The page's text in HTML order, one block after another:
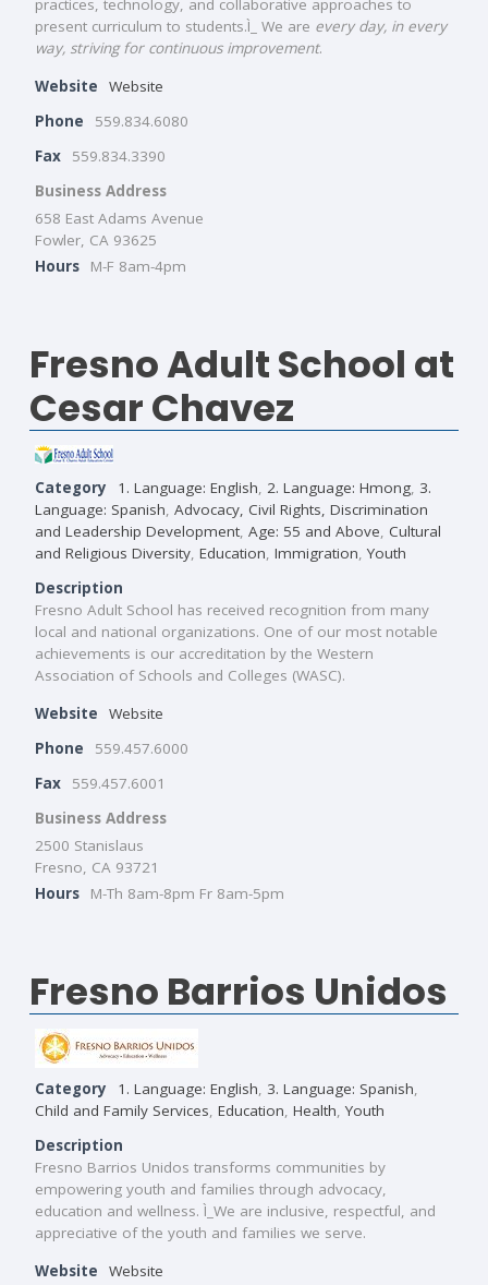
present curriculum to students.Ì_ We are every day, in every
way, striving for continuous improvement.
Website
Website
Phone
559.834.6080
Fax
559.834.3390
Business Address
658 East Adams Avenue
Fowler, CA 93625
Hours
M-F 8am-4pm
Fresno Adult School at
Cesar Chavez
Category 1. Language: English 2. Language: Hmong 3.
Language: Spanish Advocacy, Civil Rights, Discrimination
and Leadership Development Age: 55 and Above Cultural
and Religious Diversity Education Immigration Youth
Description
Fresno Adult School has received recognition from many
local and national organizations. One of our most notable
achievements is our accreditation by the Western
Association of Schools and Colleges (WASC).
Website
Website
Phone
559.457.6000
Fax
559.457.6001
Business Address
2500 Stanislaus
Fresno, CA 93721
Hours
M-Th 8am-8pm Fr 8am-5pm
Fresno Barrios Unidos
Category 1. Language: English 3. Language: Spanish
Child and Family Services Education Health Youth
Description
Fresno Barrios Unidos transforms communities by
empowering youth and families through advocacy,
education and wellness. Ì_We are inclusive, respectful, and
appreciative of the youth and families we serve.
Website
Website